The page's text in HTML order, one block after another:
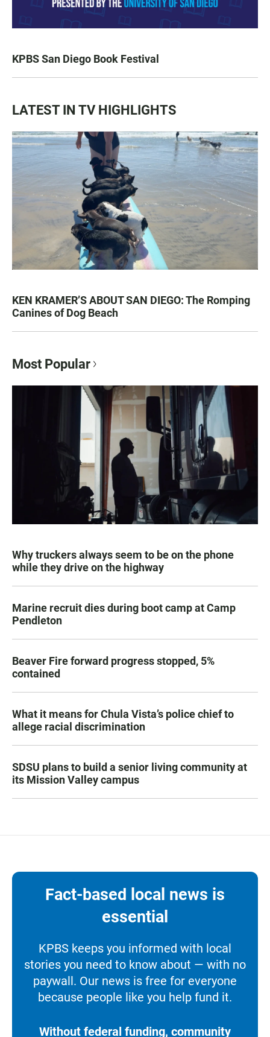
KPBS San Diego Book Festival
LATEST IN TV HIGHLIGHTS
KEN KRAMER’S ABOUT SAN DIEGO: The Romping
Canines of Dog Beach
Most Popular
Why truckers always seem to be on the phone
while they drive on the highway
Marine recruit dies during boot camp at Camp
Pendleton
Beaver Fire forward progress stopped, 5%
contained
What it means for Chula Vista’s police chief to
allege racial discrimination
SDSU plans to build a senior living community at
its Mission Valley campus
Fact-based local news is
essential
KPBS keeps you informed with local
stories you need to know about — with no
paywall. Our news is free for everyone
because people like you help fund it.
Without federal funding, community